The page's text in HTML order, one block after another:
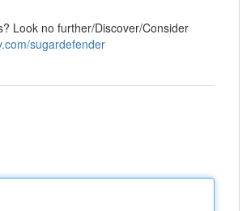
Look no further/Discover/Consider
sugardefender